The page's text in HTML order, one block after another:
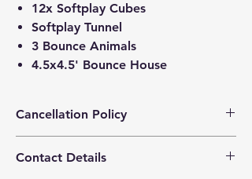
12x Softplay Cubes
Softplay Tunnel
3 Bounce Animals
4.5x4.5' Bounce House
Cancellation Policy
your event.
Contact Details